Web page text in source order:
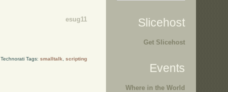
esug11
Technorati Tags: smalltalk scripting
Slicehost
Get Slicehost
Events
Where in the World